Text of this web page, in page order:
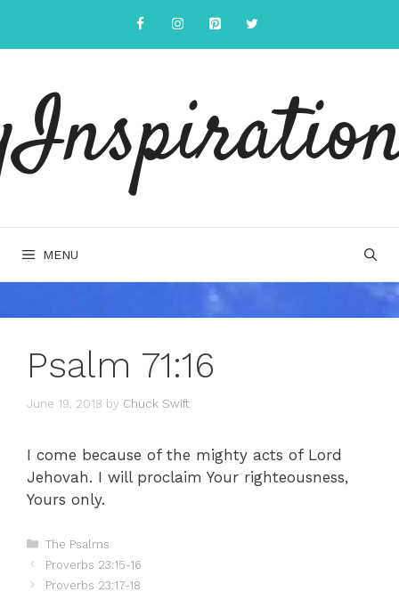
content
MENU
Psalm 71:16
June 19, 2018 by Chuck Swift
I come because of the mighty acts of Lord
Jehovah. I will proclaim Your righteousness,
Yours only.
Categories
The Psalms
Proverbs 23:15-16
Proverbs 23:17-18